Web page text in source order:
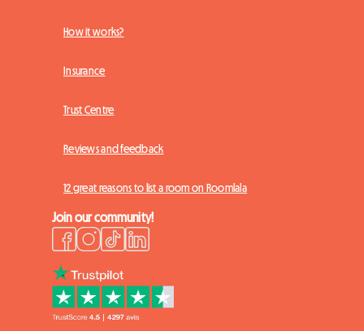
How it works?
Insurance
Trust Centre
Reviews and feedback
12 great reasons to list a room on Roomlala
Join our community!